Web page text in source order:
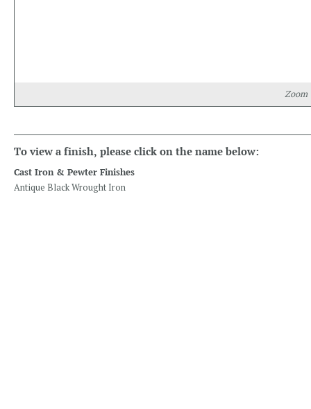
Zoom
To view a finish, please click on the name below:
Cast Iron & Pewter Finishes
Antique Black Wrought Iron